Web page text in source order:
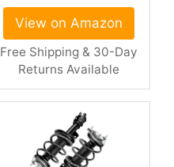
View on Amazon
Free Shipping & 30-Day
Returns Available